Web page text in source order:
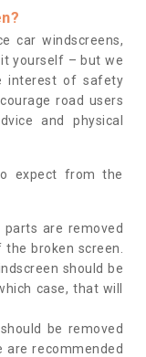
car windscreens,
yourself – but we
interest of safety
road users
and physical
expect from the
parts are removed
broken screen.
should be
case, that will
be removed
are recommended